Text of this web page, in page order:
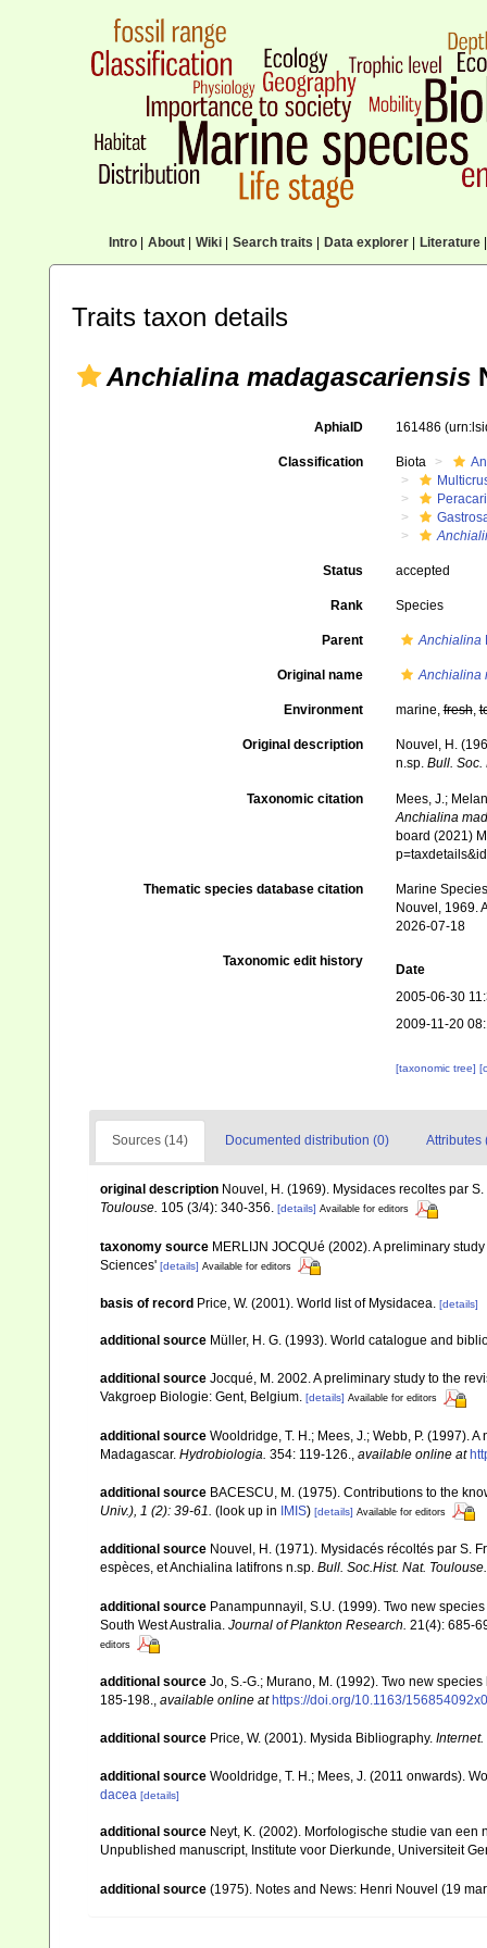
Intro| About| Wiki| Search traits Data explorer| Literature|
Traits taxon details
Anchialina madagascariensis
AphiaID 161486
Classification Biota
Status accepted
Rank Species
Parent Anchialina
Original name Anchialina
Environment marine,fresh,
Original description
Nouvel, H.
n.sp. Bull. Soc.
Taxonomic citation
Mees, J.;
Anchialina
board (2021)
Thematic species database citation
Marine
Nouvel, 1969.
2026-07-18
Taxonomic edit history
Date
2005-06-30
2009-11-20
[taxonomic tree]
Sources (14) Documented distribution (0) Attributes
original description Nouvel, H. (1969). Mysidaces recoltes par
Toulouse. 105 (3/4): 340-356. [details] Available for editors
taxonomy source MERLIJN JOCQUé (2002). A preliminary
Sciences' [details] Available for editors
basis of record Price, W. (2001). World list of Mysidacea. [details]
additional source Müller, H. G. (1993). World catalogue and
additional source Jocqué, M. 2002. A preliminary study to the
Vakgroep Biologie: Gent, Belgium. [details] Available for editors
additional source Wooldridge, T. H.; Mees, J.; Webb, P. (1997).
Madagascar. Hydrobiologia. 354: 119-126. available online at
additional source BACESCU, M. (1975). Contributions to the
Univ.), 1 (2): 39-61. (look up in IMIS) [details] Available for editors
additional source Nouvel, H. (1971). Mysidacés récoltés par S.
espèces, et Anchialina latifrons n.sp. Bull. Soc.Hist. Nat. Toulouse.
additional source Panampunnayil, S.U. (1999). Two new
South West Australia. Journal of Plankton Research. 21(4): 685-
editors
additional source Jo, S.-G.; Murano, M. (1992). Two new
185-198., available online at https://doi.org/10.1163/
additional source Price, W. (2001). Mysida Bibliography. Internet.
additional source Wooldridge, T. H.; Mees, J. (2011 onwards).
dacea [details]
additional source Neyt, K. (2002). Morfologische studie van
Unpublished manuscript, Institute voor Dierkunde, Universiteit
additional source (1975). Notes and News: Henri Nouvel (19